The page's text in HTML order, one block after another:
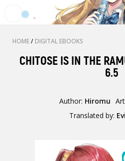
HOME/ DIGITAL EBOOKS
CHITOSE IS IN THE
6.5
Author: Hiromu
Translated by: